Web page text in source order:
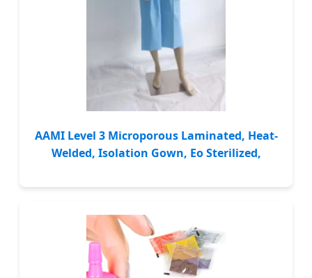
AAMI Level 3 Microporous Laminated, Heat-
Welded, Isolation Gown, Eo Sterilized,